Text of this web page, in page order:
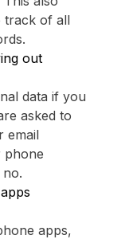
track of all
out
data if you
asked to
email
phone
apps,